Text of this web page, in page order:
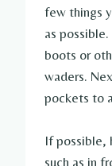
few things
as
boots or
waders.
pockets to
If possible,
such as in